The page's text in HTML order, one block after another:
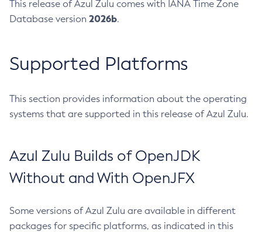
This release of Azul Zulu comes with IANA Time Zone
Database version 2026b.
Supported Platforms
This section provides information about the operating
systems that are supported in this release of Azul Zulu.
Azul Zulu Builds of OpenJDK
Without and With OpenJFX
Some versions of Azul Zulu are available in different
packages for specific platforms, as indicated in this